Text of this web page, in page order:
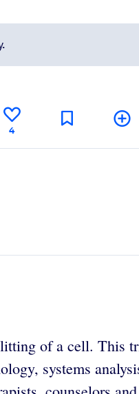
4
of a cell. This
systems